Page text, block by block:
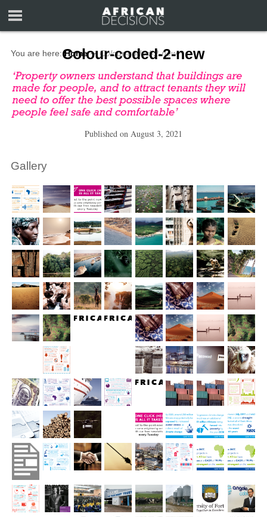
You are here: Home ∼ Colour-coded-2-new
Colour-coded-2-new
Published on August 3, 2021
Gallery